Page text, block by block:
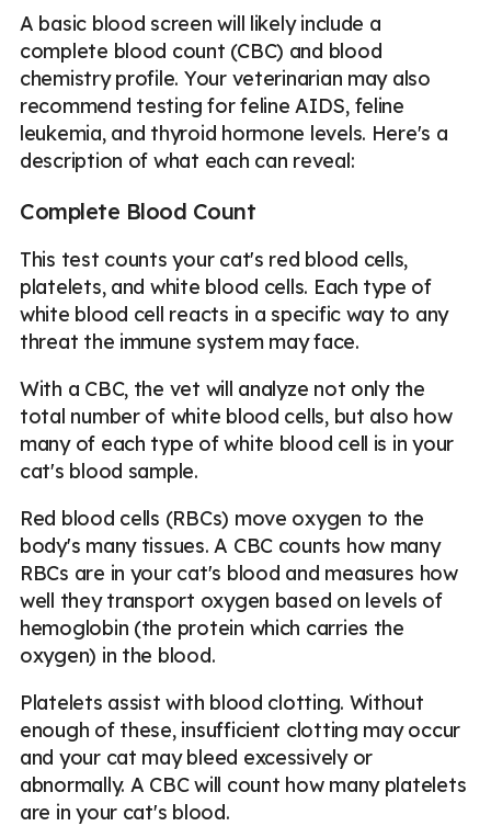
A basic blood screen will likely include a
complete blood count (CBC) and blood
chemistry profile. Your veterinarian may also
recommend testing for feline AIDS, feline
leukemia, and thyroid hormone levels. Here's a
description of what each can reveal:
Complete Blood Count
This test counts your cat's red blood cells,
platelets, and white blood cells. Each type of
white blood cell reacts in a specific way to any
threat the immune system may face.
With a CBC, the vet will analyze not only the
total number of white blood cells, but also how
many of each type of white blood cell is in your
cat's blood sample.
Red blood cells (RBCs) move oxygen to the
body's many tissues. A CBC counts how many
RBCs are in your cat's blood and measures how
well they transport oxygen based on levels of
hemoglobin (the protein which carries the
oxygen) in the blood.
Platelets assist with blood clotting. Without
enough of these, insufficient clotting may occur
and your cat may bleed excessively or
abnormally. A CBC will count how many platelets
are in your cat's blood.